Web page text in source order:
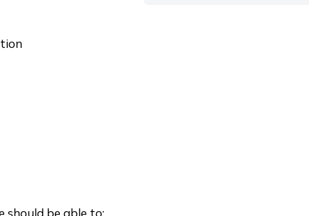
should be able to: